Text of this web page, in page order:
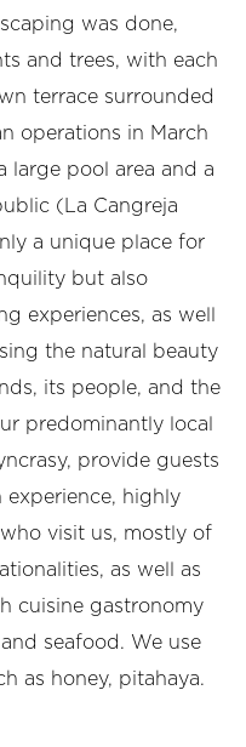
was done,
and trees, with each
terrace surrounded
operations in March
large pool area and a
(La Cangreja
a unique place for
but also
experiences, as well
the natural beauty
its people, and the
predominantly local
provide guests
experience, highly
visit us, mostly of
as well as
cuisine gastronomy
seafood. We use
as honey, pitahaya.